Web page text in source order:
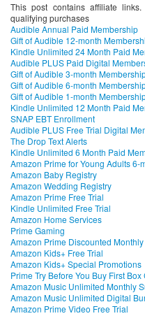
This post contains affiliate
qualifying purchases
Audible Annual Paid Membership
Gift of Audible 12-month
Kindle Unlimited 24 Month Paid
Audible PLUS Paid Digital
Gift of Audible 3-month
Gift of Audible 6-month
Gift of Audible 1-month
Kindle Unlimited 12 Month Paid
SNAP EBT Enrollment
Audible PLUS Free Trial Digital
The Drop Text Alerts
Kindle Unlimited 6 Month Paid
Amazon Prime for Young Adults 6-
Amazon Baby Registry
Amazon Wedding Registry
Amazon Prime Free Trial
Kindle Unlimited Free Trial
Amazon Home Services
Prime Gaming
Amazon Prime Discounted
Amazon Kids+ Free Trial
Amazon Kids+ Special Promotions
Prime Try Before You Buy First
Amazon Music Unlimited Monthly
Amazon Music Unlimited Digital
Amazon Prime Video Free Trial